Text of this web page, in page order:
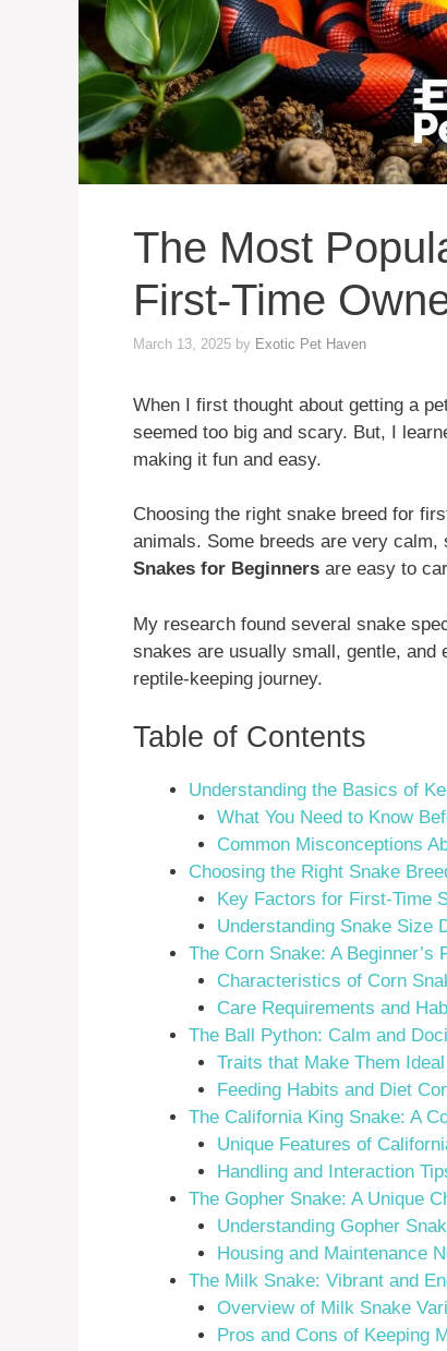
The Most
First-Time
March 13, 2025 by Exotic Pet Haven
When I first thought about getting a
seemed too big and scary. But, I
making it fun and easy.
Choosing the right snake breed for
animals. Some breeds are very
Snakes for Beginners are easy to
My research found several snake
snakes are usually small, gentle,
reptile-keeping journey.
Table of Contents
Understanding the Basics of
What You Need to Know
Common Misconceptions
Choosing the Right Snake
Key Factors for First-Time
Understanding Snake Size
The Corn Snake: A Beginner’s
Characteristics of Corn
Care Requirements and
The Ball Python: Calm and
Traits that Make Them
Feeding Habits and Diet
The California King Snake: A
Unique Features of
Handling and Interaction
The Gopher Snake: A Unique
Understanding Gopher
Housing and Maintenance
The Milk Snake: Vibrant and
Overview of Milk Snake
Pros and Cons of Keeping